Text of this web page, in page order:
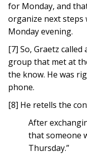
for Monday, and
organize next steps
Monday evening.
[7] So, Graetz
group that met at
the know. He was
phone.
[8] He retells the
After
that someone
Thursday.”